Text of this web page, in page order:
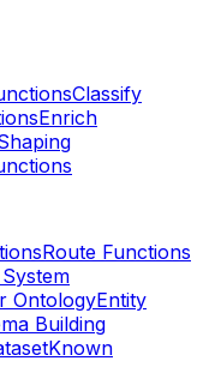
Classify
Enrich
Route Functions
OntologyEntity
Building
Known